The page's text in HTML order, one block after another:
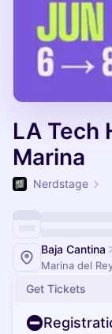
LA Tech
Marina
Nerdstage
Baja Cantina
Marina del
Get Tickets